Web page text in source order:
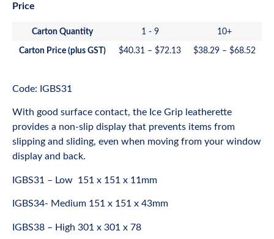
Price
Carton Quantity 1 - 9 10+
Carton Price (plus GST) $40.31 – $72.13 $38.29 – $68.52
Code: IGBS31
With good surface contact, the Ice Grip leatherette
provides a non-slip display that prevents items from
slipping and sliding, even when moving from your window
display and back.
IGBS31 – Low 151 x 151 x 11mm
IGBS34- Medium 151 x 151 x 43mm
IGBS38 – High 301 x 301 x 78